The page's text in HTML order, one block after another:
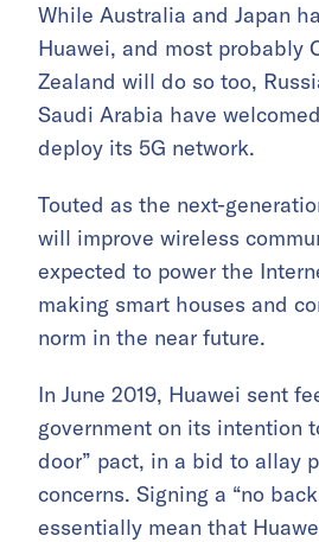
While Australia and Japan
Huawei, and most probably
Zealand will do so too,
Saudi Arabia have
deploy its 5G network.
Touted as the next-
will improve wireless
expected to power the
making smart houses and
norm in the near future.
In June 2019, Huawei sent
government on its intention
door” pact, in a bid to allay
concerns. Signing a “no
essentially mean that